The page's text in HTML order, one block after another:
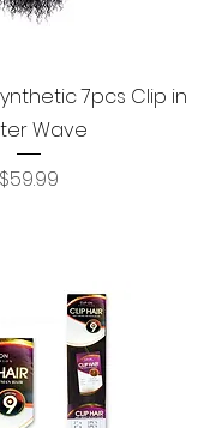
View 7pcs Clip in
Wave
Price
$59.99